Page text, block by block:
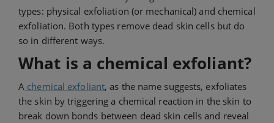
types: physical exfoliation (or mechanical) and chemical
exfoliation. Both types remove dead skin cells but do
so in different ways.
What is a chemical exfoliant?
A chemical exfoliant, as the name suggests, exfoliates
the skin by triggering a chemical reaction in the skin to
break down bonds between dead skin cells and reveal